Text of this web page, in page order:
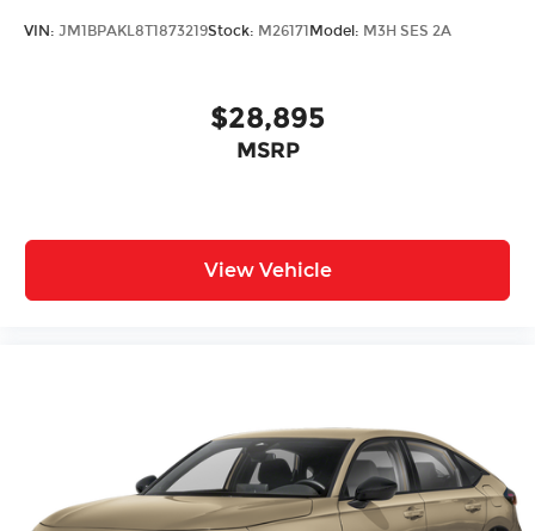
VIN: JM1BPAKL8T1873219Stock: M26171 Model: M3H SES 2A
$28,895
MSRP
View Vehicle